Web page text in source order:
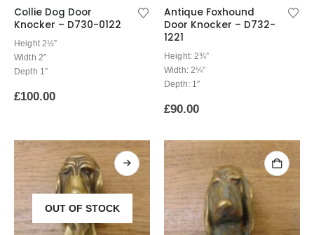
Collie Dog Door
Knocker – D730-0122
Height 2½”
Width 2″
Depth 1″
£100.00
Antique Foxhound
Door Knocker – D732-
1221
Height: 2¾”
Width: 2¼”
Depth: 1″
£90.00
OUT OF STOCK